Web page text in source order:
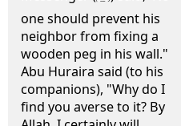
one should prevent his
neighbor from fixing a
wooden peg in his wall."
Abu Huraira said (to his
companions), "Why do I
find you averse to it? By